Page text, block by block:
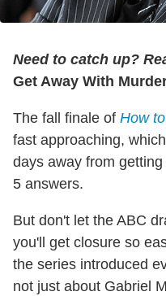
Need to catch up?
Get Away With
The fall finale of How
fast approaching,
days away from
5 answers.
But don't let the ABC
you'll get closure so
the series introduced
not just about Gabriel